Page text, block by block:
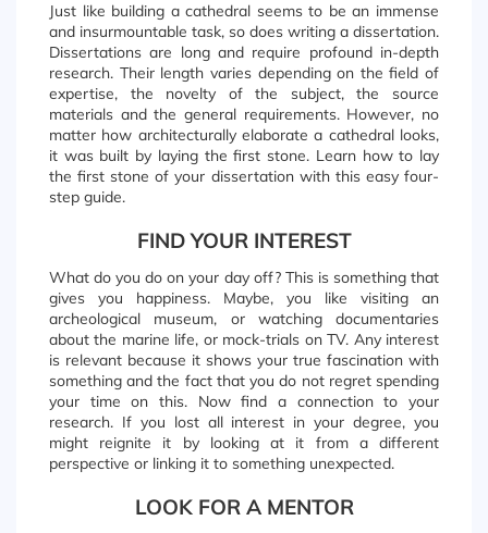
Just like building a cathedral seems to be an immense
and insurmountable task, so does writing a dissertation.
Dissertations are long and require profound in-depth
research. Their length varies depending on the field of
expertise, the novelty of the subject, the source
materials and the general requirements. However, no
matter how architecturally elaborate a cathedral looks,
it was built by laying the first stone. Learn how to lay
the first stone of your dissertation with this easy four-
step guide.
FIND YOUR INTEREST
What do you do on your day off? This is something that
gives you happiness. Maybe, you like visiting an
archeological museum, or watching documentaries
about the marine life, or mock-trials on TV. Any interest
is relevant because it shows your true fascination with
something and the fact that you do not regret spending
your time on this. Now find a connection to your
research. If you lost all interest in your degree, you
might reignite it by looking at it from a different
perspective or linking it to something unexpected.
LOOK FOR A MENTOR